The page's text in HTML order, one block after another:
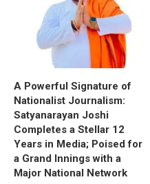
A Powerful Signature of
Nationalist Journalism:
Satyanarayan Joshi
Completes a Stellar 12
Years in Media; Poised for
a Grand Innings with a
Major National Network